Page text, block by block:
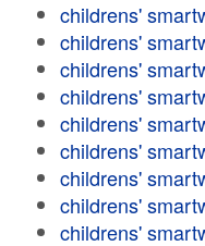
childrens'
childrens'
childrens'
childrens'
childrens'
childrens'
childrens'
childrens'
childrens'